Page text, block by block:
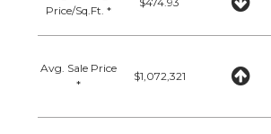
Price/Sq.Ft. *
Avg. Sale Price
*
$1,072,321